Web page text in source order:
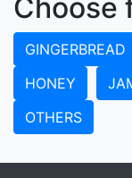
Choose
GINGERBREAD
HONEY
OTHERS